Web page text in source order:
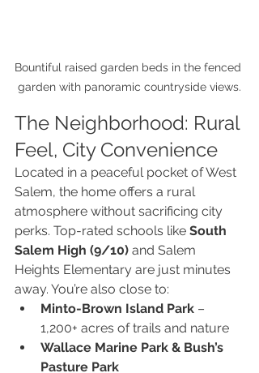
Bountiful raised garden beds in the fenced
garden with panoramic countryside views.
The Neighborhood: Rural
Feel, City Convenience
Located in a peaceful pocket of West
Salem, the home offers a rural
atmosphere without sacrificing city
perks. Top-rated schools like South
Salem High (9/10) and Salem
Heights Elementary are just minutes
away. You’re also close to:
Minto-Brown Island Park –
1,200+ acres of trails and nature
Wallace Marine Park & Bush’s
Pasture Park